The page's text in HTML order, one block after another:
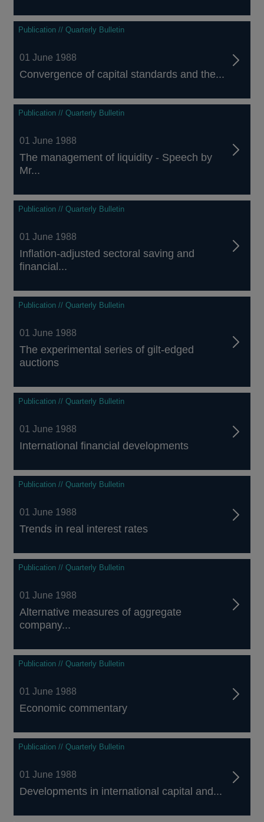
Publication // Quarterly Bulletin
01 June 1988
Convergence of capital standards and the...
Publication // Quarterly Bulletin
01 June 1988
The management of liquidity - Speech by
Mr...
Publication // Quarterly Bulletin
01 June 1988
Inflation-adjusted sectoral saving and
financial...
Publication // Quarterly Bulletin
01 June 1988
The experimental series of gilt-edged
auctions
Publication // Quarterly Bulletin
01 June 1988
International financial developments
Publication // Quarterly Bulletin
01 June 1988
Trends in real interest rates
Publication // Quarterly Bulletin
01 June 1988
Alternative measures of aggregate
company...
Publication // Quarterly Bulletin
01 June 1988
Economic commentary
Publication // Quarterly Bulletin
01 June 1988
Developments in international capital and...